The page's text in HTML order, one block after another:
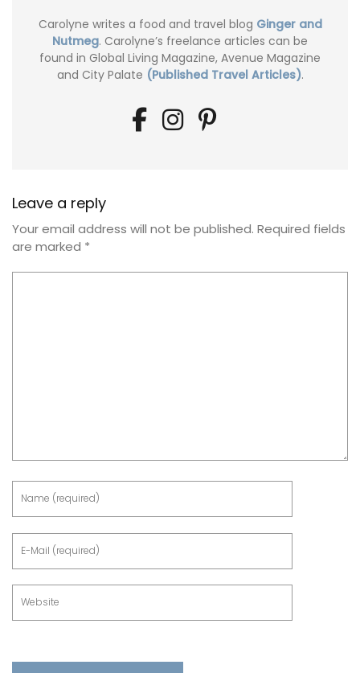
Carolyne writes a food and travel blog Ginger and
Nutmeg. Carolyne’s freelance articles can be
found in Global Living Magazine, Avenue Magazine
and City Palate (Published Travel Articles).
Leave a reply
Your email address will not be published. Required fields
are marked *